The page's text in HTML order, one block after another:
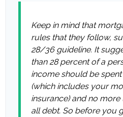
Keep in mind that
rules that they follow,
28/36 guideline. It
than 28 percent of a
income should be
(which includes your
insurance) and no
all debt. So before you